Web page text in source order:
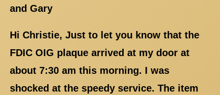
and Gary
Hi Christie, Just to let you know that the
FDIC OIG plaque arrived at my door at
about 7:30 am this morning. I was
shocked at the speedy service. The item